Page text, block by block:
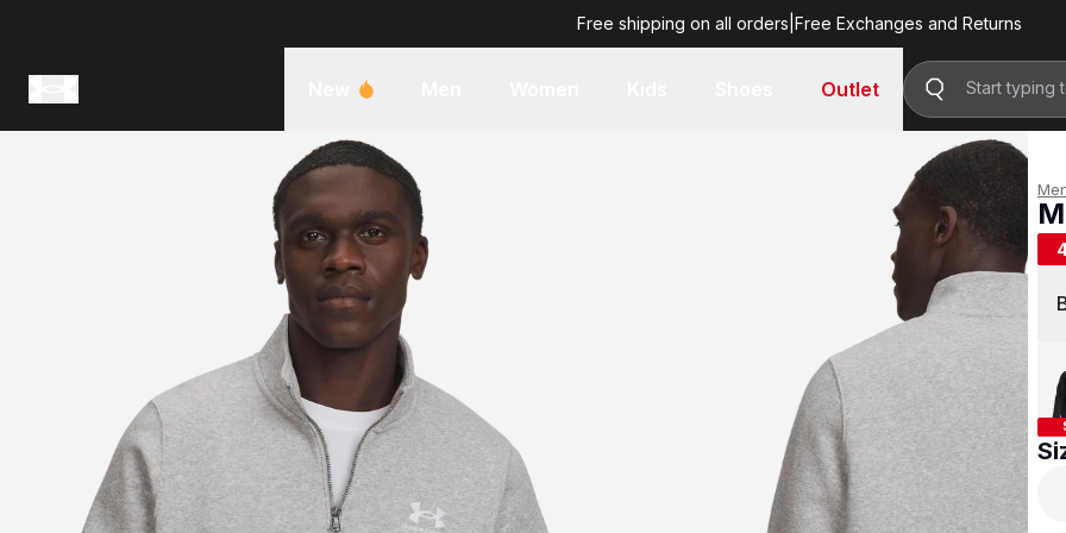
Free shipping on all orders Free Exchanges and Returns
Outlet
R
R 799.00